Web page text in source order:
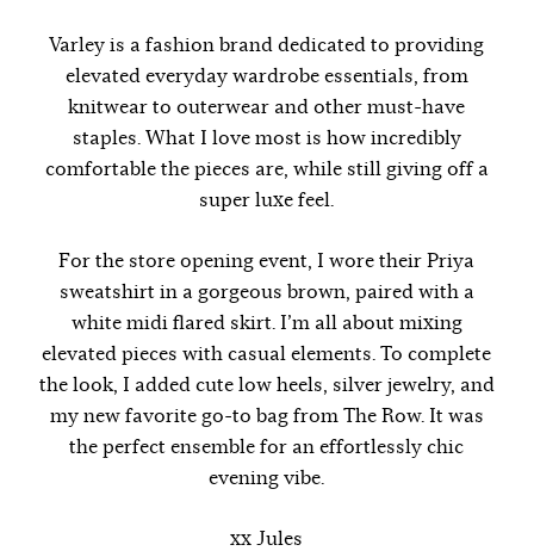
Varley is a fashion brand dedicated to providing
elevated everyday wardrobe essentials, from
knitwear to outerwear and other must-have
staples. What I love most is how incredibly
comfortable the pieces are, while still giving off a
super luxe feel.
For the store opening event, I wore their Priya
sweatshirt in a gorgeous brown, paired with a
white midi flared skirt. I’m all about mixing
elevated pieces with casual elements. To complete
the look, I added cute low heels, silver jewelry, and
my new favorite go-to bag from The Row. It was
the perfect ensemble for an effortlessly chic
evening vibe.
xx Jules